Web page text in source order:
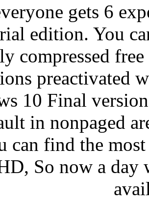
gets 6
edition. You
compressed
preactivated
10 Final
in nonpaged
can find the
So now a day